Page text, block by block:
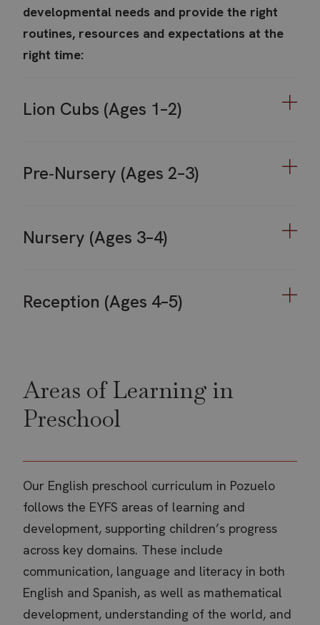
developmental needs and provide the right
routines, resources and expectations at the
right time:
Lion Cubs (Ages 1–2)
Pre‑Nursery (Ages 2–3)
Nursery (Ages 3–4)
Reception (Ages 4–5)
Areas of Learning in
Preschool
Our English preschool curriculum in Pozuelo
follows the EYFS areas of learning and
development, supporting children’s progress
across key domains. These include
communication, language and literacy in both
English and Spanish, as well as mathematical
development, understanding of the world, and